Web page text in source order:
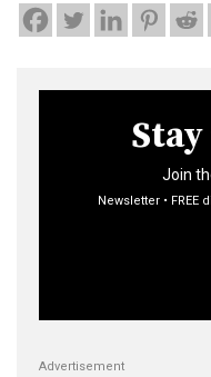
Join
Newsletter • FREE
Advertisement